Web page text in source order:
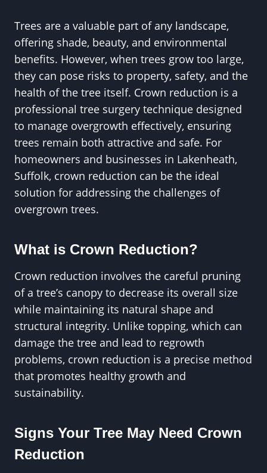
Trees are a valuable part of any landscape,
offering shade, beauty, and environmental
benefits. However, when trees grow too large,
they can pose risks to property, safety, and the
health of the tree itself. Crown reduction is a
professional tree surgery technique designed
to manage overgrowth effectively, ensuring
trees remain both attractive and safe. For
homeowners and businesses in Lakenheath,
Suffolk, crown reduction can be the ideal
solution for addressing the challenges of
overgrown trees.
What is Crown Reduction?
Crown reduction involves the careful pruning
of a tree’s canopy to decrease its overall size
while maintaining its natural shape and
structural integrity. Unlike topping, which can
damage the tree and lead to regrowth
problems, crown reduction is a precise method
that promotes healthy growth and
sustainability.
Signs Your Tree May Need Crown
Reduction